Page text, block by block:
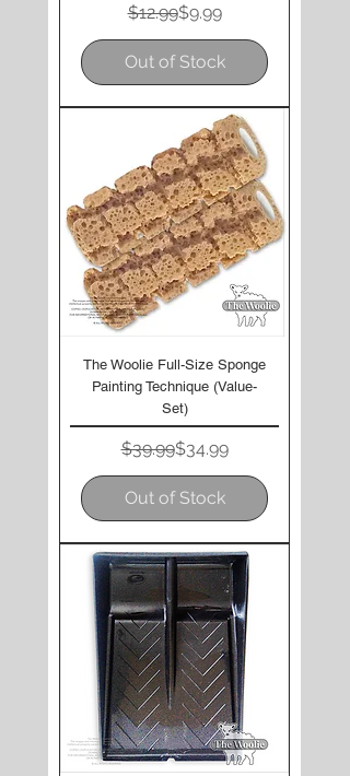
Regular Price
$12.99Sale Price
$9.99
Out of Stock
The Woolie Full-Size Sponge
Painting Technique (Value-
Set)
Regular Price
$39.99Sale Price
$34.99
Out of Stock